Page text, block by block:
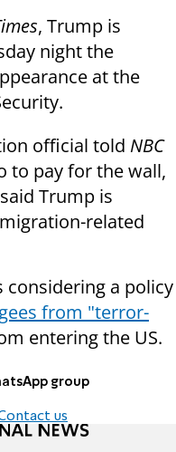
, Trump is
night the
at the
official told NBC
to pay for the wall,
Trump is
related
considering a policy
from "terror-
entering the US.
group
us